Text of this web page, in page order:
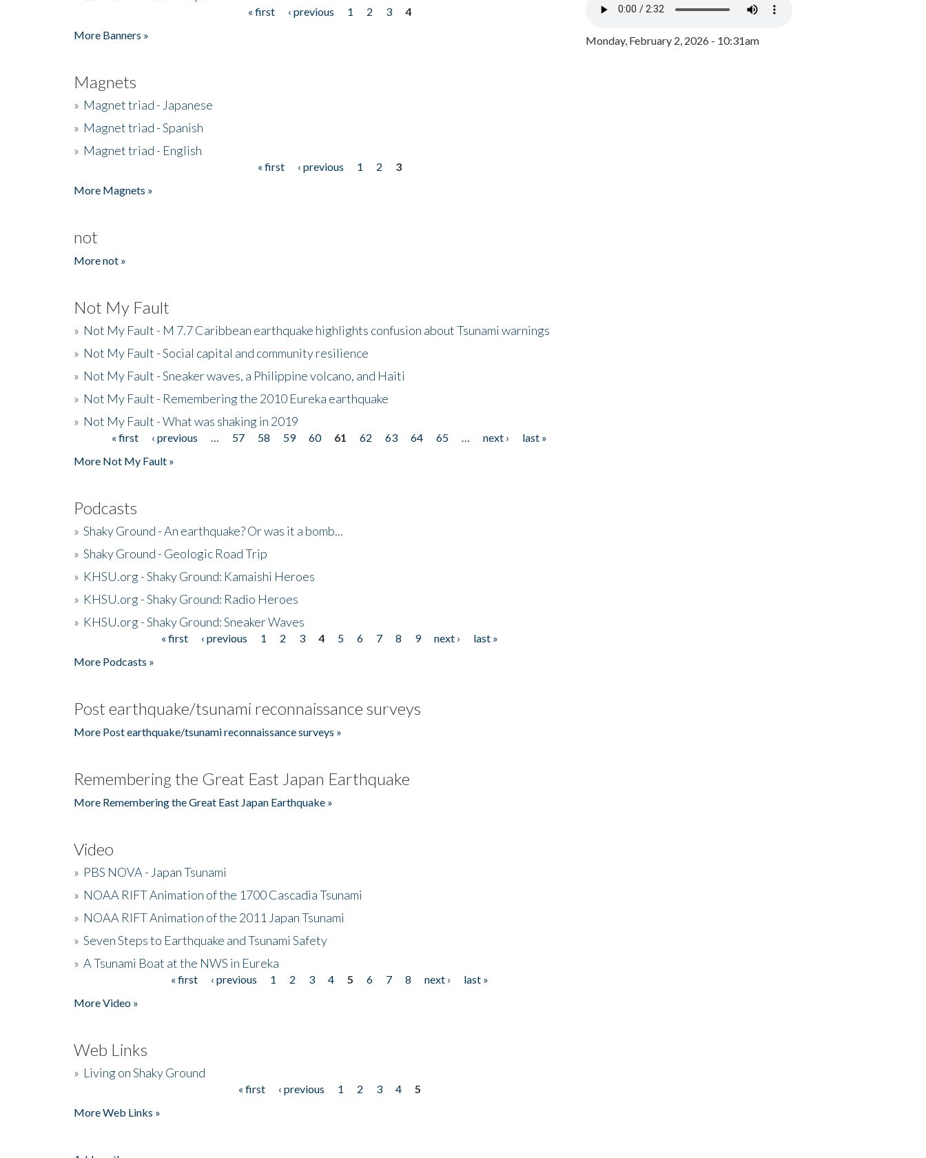
« first ‹ previous 1 2 3
4
More Banners »
Magnets
» Magnet triad - Japanese
» Magnet triad - Spanish
» Magnet triad - English
« first ‹ previous 1 2
3
More Magnets »
not
More not »
Not My Fault
» Not My Fault - M 7.7 Caribbean earthquake highlights confusion about Tsunami warnings
» Not My Fault - Social capital and community resilience
» Not My Fault - Sneaker waves, a Philippine volcano, and Haiti
» Not My Fault - Remembering the 2010 Eureka earthquake
» Not My Fault - What was shaking in 2019
Pages« first ‹ previous 57 58 59 60 61 62 63 64 65 next ›
last »
More Not My Fault »
Podcasts
» Shaky Ground - An earthquake? Or was it a bomb...
» Shaky Ground - Geologic Road Trip
» KHSU.org - Shaky Ground: Kamaishi Heroes
» KHSU.org - Shaky Ground: Radio Heroes
» KHSU.org - Shaky Ground: Sneaker Waves
« first ‹ previous 1 2 3 4 5 6 7 8 9 next ›
last »
More Podcasts »
Post earthquake/tsunami reconnaissance surveys
More Post earthquake/tsunami reconnaissance surveys »
Remembering the Great East Japan Earthquake
More Remembering the Great East Japan Earthquake »
Video
» PBS NOVA - Japan Tsunami
» NOAA RIFT Animation of the 1700 Cascadia Tsunami
» NOAA RIFT Animation of the 2011 Japan Tsunami
» Seven Steps to Earthquake and Tsunami Safety
» A Tsunami Boat at the NWS in Eureka
« first ‹ previous 1 2 3 4 5 6 7 8 next ›
last »
More Video »
Web Links
» Living on Shaky Ground
« first ‹ previous 1 2 3 4
5
More Web Links »
Monday, February 2, 2026 - 10:31am